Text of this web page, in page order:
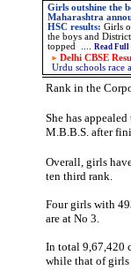
Girls outshine the
Maharashtra
HSC results: Girls
the boys and
topped ....
Read Full
Delhi CBSE
Urdu schools race
Rank in the
She has
M.B.B.S. after
Overall, girls
ten third rank.
Four girls with
are at No 3.
In total 9,67,420
while that of girls